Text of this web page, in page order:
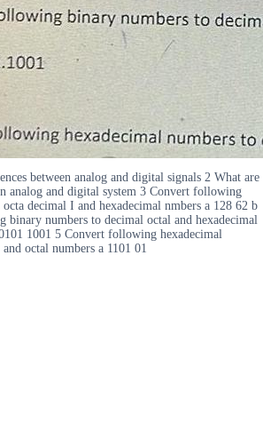
between analog and digital signals 2 What are
analog and digital system 3 Convert following
decimal I and hexadecimal nmbers a 128 62 b
numbers to decimal octal and hexadecimal
1001 5 Convert following hexadecimal
octal numbers a 1101 01